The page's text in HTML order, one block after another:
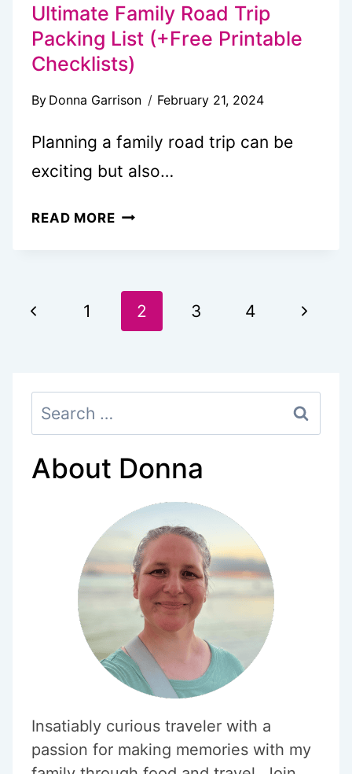
Ultimate Family Road Trip
Packing List (+Free Printable
Checklists)
By Donna Garrison February 21, 2024
Planning a family road trip can be
exciting but also…
READ MOREULTIMATE
PACKING
LIST
Page
Previous
1 2 3 4
Next
Search
for:
About Donna
Insatiably curious traveler with a
passion for making memories with my